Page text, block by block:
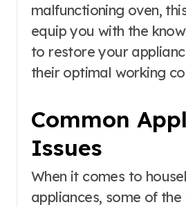
malfunctioning oven,
equip you with the
to restore your
their optimal working
Common
Issues
When it comes to
appliances, some of